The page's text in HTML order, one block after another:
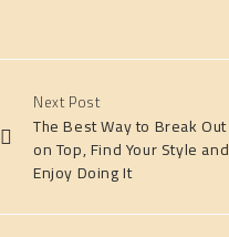
Next Post
The Best Way to Break Out
on Top, Find Your Style and
Enjoy Doing It